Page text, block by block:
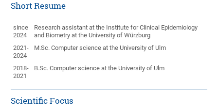
Short Resume
since
2024
Research assistant at the Institute for Clinical Epidemiology
and Biometry at the University of Würzburg
2021-
2024
M.Sc. Computer science at the University of Ulm
2018-
2021
B.Sc. Computer science at the University of Ulm
Scientific Focus